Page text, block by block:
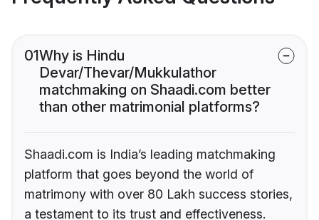
01Why is Hindu
Devar/Thevar/Mukkulathor
matchmaking on Shaadi.com better
than other matrimonial platforms?
Shaadi.com is India’s leading matchmaking
platform that goes beyond the world of
matrimony with over 80 Lakh success stories,
a testament to its trust and effectiveness.